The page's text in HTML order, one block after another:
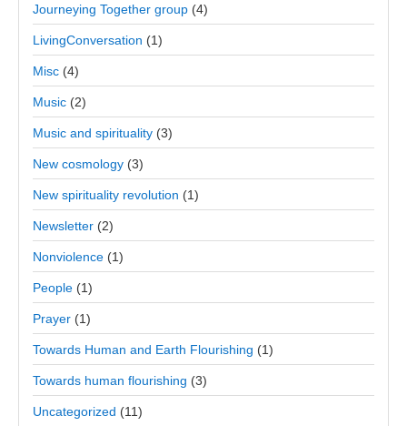
Journeying Together group (4)
LivingConversation (1)
Misc (4)
Music (2)
Music and spirituality (3)
New cosmology (3)
New spirituality revolution (1)
Newsletter (2)
Nonviolence (1)
People (1)
Prayer (1)
Towards Human and Earth Flourishing (1)
Towards human flourishing (3)
Uncategorized (11)